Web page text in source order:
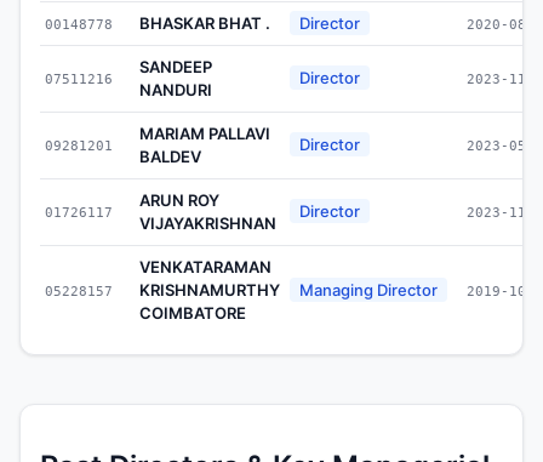
00148778 BHASKAR BHAT . Director 2020-08-
07511216
SANDEEP
NANDURI
Director 2023-11-
09281201
MARIAM PALLAVI
BALDEV
Director 2023-05-
01726117
ARUN ROY
VIJAYAKRISHNAN
Director 2023-11-
05228157
VENKATARAMAN
KRISHNAMURTHY
COIMBATORE
Managing Director 2019-10-